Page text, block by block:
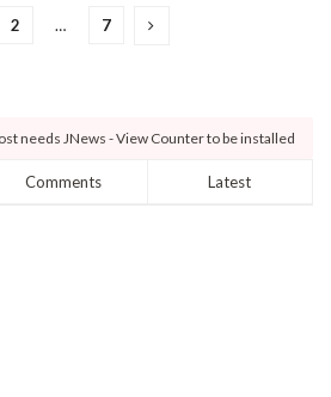
2 … 7
needs JNews - View Counter to be installed
Comments Latest